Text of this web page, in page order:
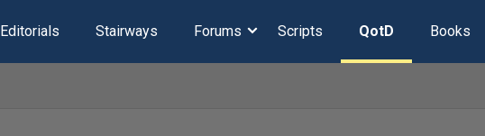
Editorials Stairways Forums Scripts QotD Books